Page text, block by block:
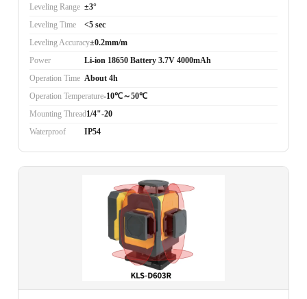
Leveling Range ±3°
Leveling Time
<5 sec
Leveling Accuracy±0.2mm/m
Power
Li-ion 18650 Battery 3.7V 4000mAh
Operation Time About 4h
Operation Temperature-10℃～50℃
Mounting Thread1/4"-20
Waterproof
IP54